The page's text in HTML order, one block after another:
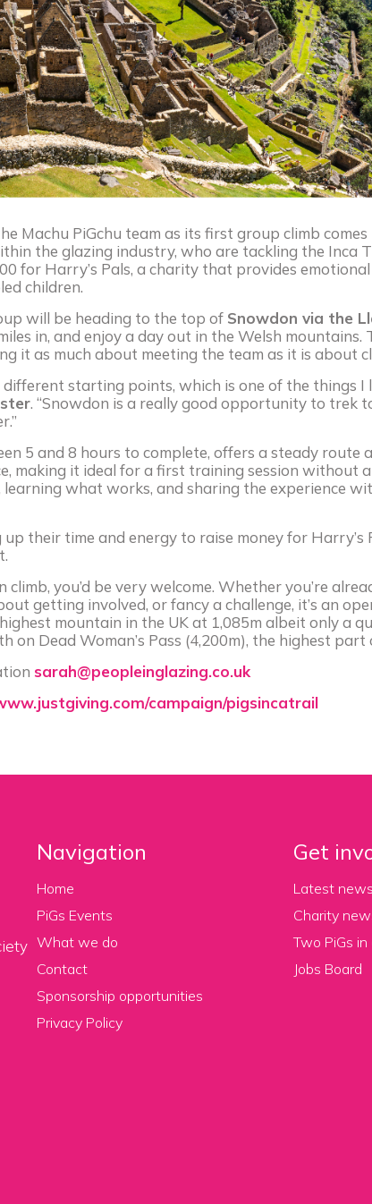
Machu PiGchu team as its first group climb
the glazing industry, who are tackling the Inca
for Harry’s Pals, a charity that provides
children.
will be heading to the top of Snowdon via the
in, and enjoy a day out in the Welsh mountains.
it as much about meeting the team as it is about
different starting points, which is one of the things I
. “Snowdon is a really good opportunity to trek
5 and 8 hours to complete, offers a steady route
making it ideal for a first training session without
what works, and sharing the experience
up their time and energy to raise money for Harry’s
climb, you’d be very welcome. Whether you’re
getting involved, or fancy a challenge, it’s an
mountain in the UK at 1,085m albeit only a
on Dead Woman’s Pass (4,200m), the highest part
sarah@peopleinglazing.co.uk
campaign/pigsincatrail
Navigation
Home
PiGs Events
What we do
Contact
Sponsorship opportunities
Privacy Policy
Get
Latest news
Charity
Two PiGs in
Jobs Board